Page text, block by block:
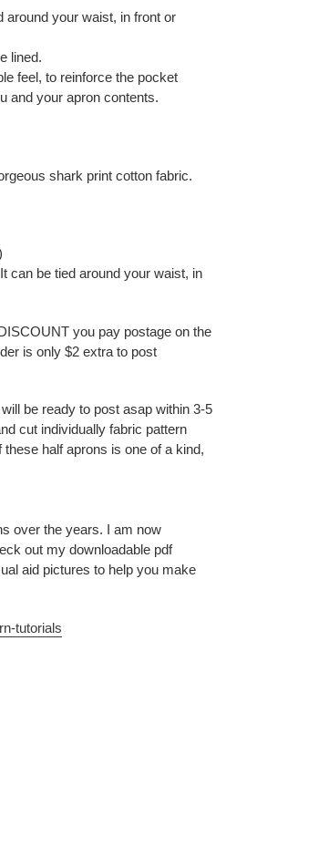
around your waist, in front or
lined.
feel, to reinforce the pocket
and your apron contents.
shark print cotton fabric.
can be tied around your waist, in
you pay postage on the
is only $2 extra to post
be ready to post asap within 3-5
cut individually fabric pattern
half aprons is one of a kind,
over the years. I am now
out my downloadable pdf
aid pictures to help you make
tutorials